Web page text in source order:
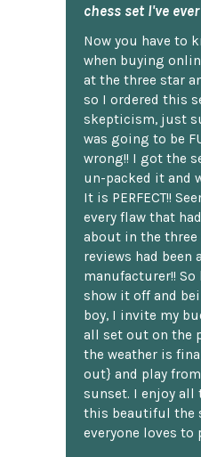
chess set I've
Now you have to
when buying
at the three star
so I ordered this
skepticism, just
was going to be
wrong!! I got the
un-packed it and
It is PERFECT!!
every flaw that
about in the three
reviews had been
manufacturer!!
show it off and
boy, I invite my
all set out on the
the weather is
out} and play
sunset. I enjoy
this beautiful the
everyone loves to